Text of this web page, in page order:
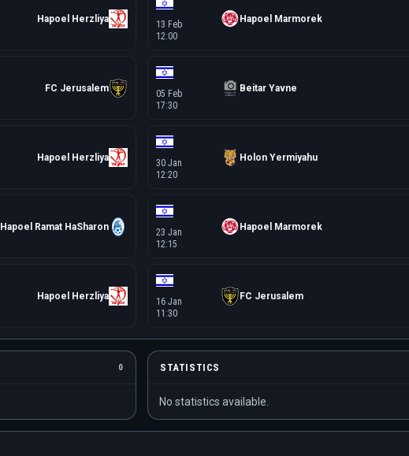
Hapoel Herzliya
FC Jerusalem
Hapoel Herzliya
Hapoel Ramat HaSharon
Hapoel Herzliya
13 Feb
12:00
Hapoel Marmorek
05 Feb
17:30
Beitar Yavne
30 Jan
12:20
Holon Yermiyahu
23 Jan
12:15
Hapoel Marmorek
16 Jan
11:30
FC Jerusalem
0 STATISTICS
No statistics available.